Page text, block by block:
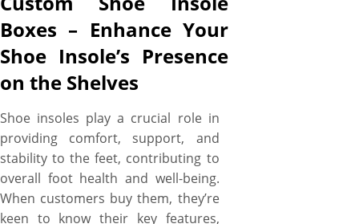
great option due to its eco-
friendly properties that can be
used to promote brand’s
green initiative. All the boxes
printed by us have different
die-cut. Custom is useful when
you are aiming to print text or
your brand name on the box
while the die-cut option is
useful when you aim to get
Boxes – Enhance Your
Shoe Insole’s Presence
on the Shelves
Shoe insoles play a crucial role in
providing comfort, support, and
stability to the feet, contributing to
overall foot health and well-being.
When customers buy them, they’re
keen to know their key features,